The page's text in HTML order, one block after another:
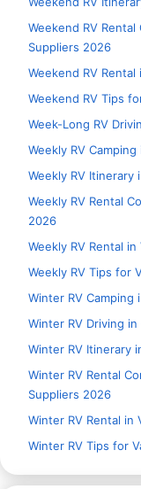
Weekend RV
Suppliers 2026
Weekend RV
Weekend RV Tips
Week-Long RV
Weekly RV
Weekly RV Itinerary
Weekly RV Rental
2026
Weekly RV Rental
Weekly RV Tips for
Winter RV
Winter RV Driving
Winter RV Itinerary
Winter RV Rental
Suppliers 2026
Winter RV Rental in
Winter RV Tips for